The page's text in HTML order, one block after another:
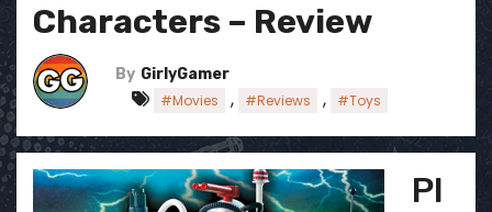
Characters – Review
By GirlyGamer
#Movies
, #Reviews , #Toys
Pl